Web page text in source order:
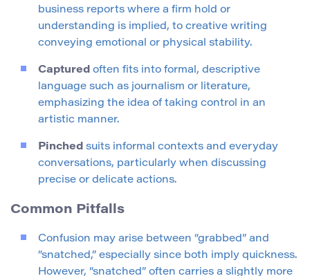
business reports where a firm hold or
understanding is implied, to creative writing
conveying emotional or physical stability.
Captured often fits into formal, descriptive
language such as journalism or literature,
emphasizing the idea of taking control in an
artistic manner.
Pinched suits informal contexts and everyday
conversations, particularly when discussing
precise or delicate actions.
Common Pitfalls
Confusion may arise between “grabbed” and
“snatched,” especially since both imply quickness.
However, “snatched” often carries a slightly more